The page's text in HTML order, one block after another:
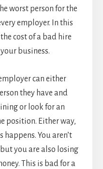
worst person for the
employer. In this
cost of a bad hire
business.
can either
they have and
or look for an
position. Either way,
happens. You aren’t
you are also losing
This is bad for a